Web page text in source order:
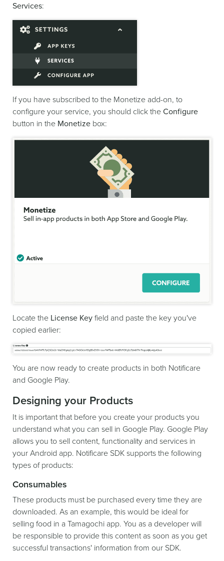
Services:
If you have subscribed to the Monetize add-on, to
configure your service, you should click the Configure
button in the Monetize box:
Locate the License Key field and paste the key you've
copied earlier:
You are now ready to create products in both Notificare
and Google Play.
Designing your Products
It is important that before you create your products you
understand what you can sell in Google Play. Google Play
allows you to sell content, functionality and services in
your Android app. Notificare SDK supports the following
types of products:
Consumables
These products must be purchased every time they are
downloaded. As an example, this would be ideal for
selling food in a Tamagochi app. You as a developer will
be responsible to provide this content as soon as you get
successful transactions' information from our SDK.